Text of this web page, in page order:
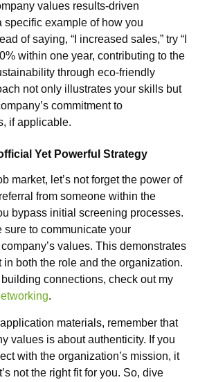
values results-driven
specific example of how you
of saying, “I increased sales,” try “I
within one year, contributing to the
through eco-friendly
not only illustrates your skills but
commitment to
if applicable.
Yet Powerful Strategy
market, let’s not forget the power of
from someone within the
bypass initial screening processes.
sure to communicate your
values. This demonstrates
both the role and the organization.
connections, check out my
.
materials, remember that
values is about authenticity. If you
with the organization’s mission, it
not the right fit for you. So, dive